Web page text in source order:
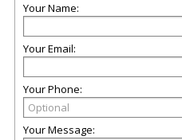
Your Name:
Your Email:
Your Phone:
Your Message: